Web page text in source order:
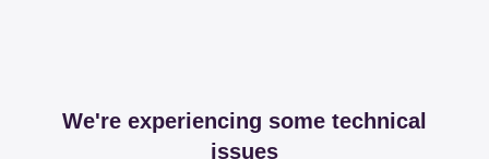
We're experiencing some technical
issues